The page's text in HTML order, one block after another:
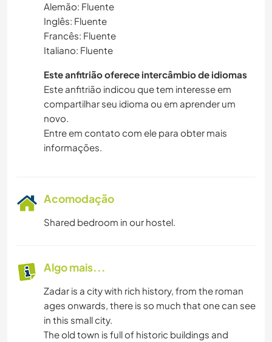
Alemão: Fluente
Inglês: Fluente
Francês: Fluente
Italiano: Fluente
Este anfitrião oferece intercâmbio de idiomas
Este anfitrião indicou que tem interesse em
compartilhar seu idioma ou em aprender um
novo.
Entre em contato com ele para obter mais
informações.
Acomodação
Shared bedroom in our hostel.
Algo mais...
Zadar is a city with rich history, from the roman
ages onwards, there is so much that one can see
in this small city.
The old town is full of historic buildings and